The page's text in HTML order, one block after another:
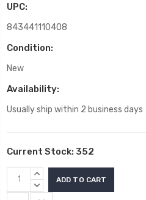
UPC:
843441110408
Condition:
New
Availability:
Usually ship within 2 business days
Current Stock: 352
INCREASE
QUANTITY:
DECREASE
QUANTITY: